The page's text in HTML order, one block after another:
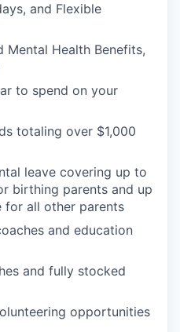
and Flexible
Mental Health Benefits,
to spend on your
totaling over $1,000
leave covering up to
birthing parents and up
for all other parents
and education
and fully stocked
opportunities